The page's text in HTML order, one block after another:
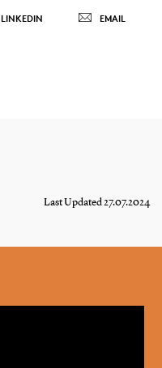
LINKEDIN EMAIL
Last Updated 27.07.2024